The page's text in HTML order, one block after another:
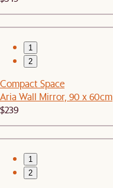
1
2
Compact Space
Aria Wall Mirror, 90 x 60cm
$239
1
2